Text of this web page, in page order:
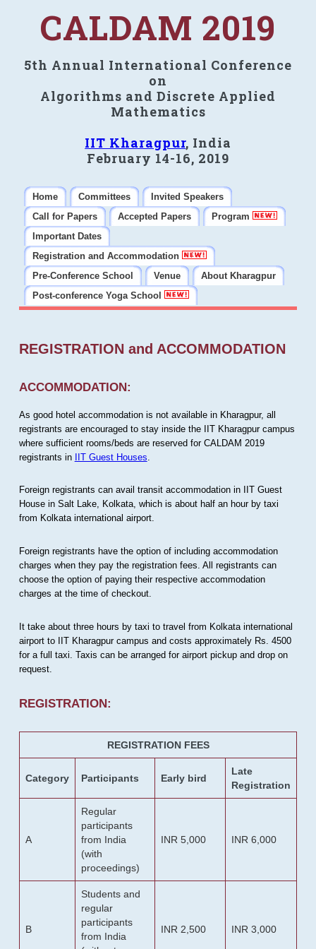
CALDAM 2019
5th Annual International Conference
on
Algorithms and Discrete Applied
Mathematics
IIT Kharagpur, India
February 14-16, 2019
Home Committees
Invited Speakers
Call for Papers
Accepted Papers
Program
Important Dates
Registration and Accommodation
Pre-Conference School
Venue
About Kharagpur
Post-conference Yoga School
REGISTRATION and ACCOMMODATION
ACCOMMODATION:
As good hotel accommodation is not available in Kharagpur, all
registrants are encouraged to stay inside the IIT Kharagpur campus
where sufficient rooms/beds are reserved for CALDAM 2019
registrants in IIT Guest Houses
Foreign registrants can avail transit accommodation in IIT Guest
House in Salt Lake, Kolkata, which is about half an hour by taxi
from Kolkata international airport.
Foreign registrants have the option of including accommodation
charges when they pay the registration fees. All registrants can
choose the option of paying their respective accommodation
charges at the time of checkout.
It take about three hours by taxi to travel from Kolkata international
airport to IIT Kharagpur campus and costs approximately Rs. 4500
for a full taxi. Taxis can be arranged for airport pickup and drop on
request.
REGISTRATION:
REGISTRATION FEES
Category Participants Early bird
Late
Registration
A
Regular
participants
from India
(with
proceedings)
INR 5,000 INR 6,000
B
Students and
regular
participants
from India
INR 2,500 INR 3,000